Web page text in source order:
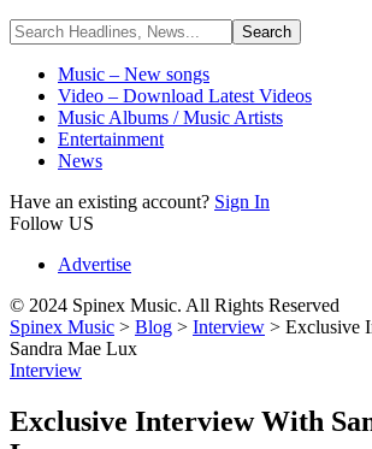
Music – New songs
Video – Download Latest Videos
Music Albums / Music Artists
Entertainment
News
Have an existing account? Sign In
Follow US
Advertise
© 2024 Spinex Music. All Rights Reserved
Spinex Music > Blog > Interview > Exclusive
Sandra Mae Lux
Interview
Exclusive Interview With